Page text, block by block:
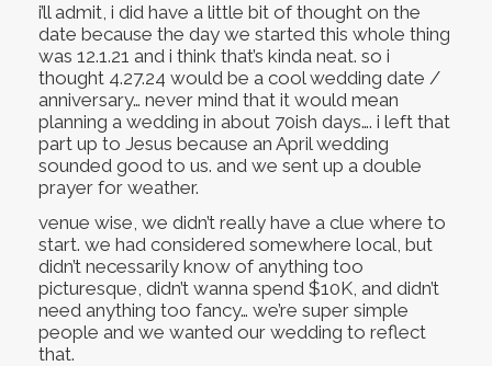
i’ll admit, i did have a little bit of thought on the
date because the day we started this whole thing
was 12.1.21 and i think that’s kinda neat. so i
thought 4.27.24 would be a cool wedding date /
anniversary… never mind that it would mean
planning a wedding in about 70ish days…. i left that
part up to Jesus because an April wedding
sounded good to us. and we sent up a double
prayer for weather.
venue wise, we didn’t really have a clue where to
start. we had considered somewhere local, but
didn’t necessarily know of anything too
picturesque, didn’t wanna spend $10K, and didn’t
need anything too fancy… we’re super simple
people and we wanted our wedding to reflect
that.